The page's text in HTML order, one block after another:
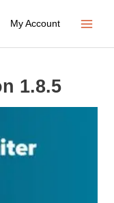
My Account
1.8.5